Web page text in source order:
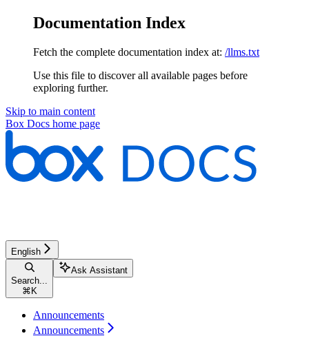
Documentation Index
Fetch the complete documentation index at: /llms.txt
Use this file to discover all available pages before
exploring further.
Skip to main content
Box Docs home page
English
Search...
⌘ K
Ask Assistant
Announcements
Announcements